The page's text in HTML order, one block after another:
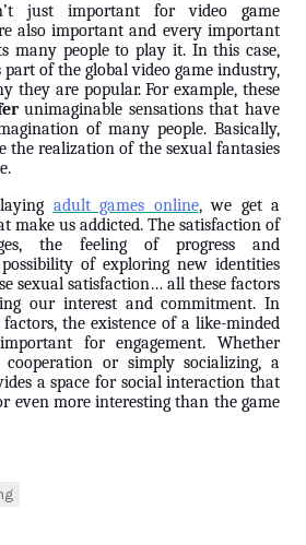
just important for video game
also important and every important
many people to play it. In this case,
part of the global video game industry,
they are popular. For example, these
unimaginable sensations that have
of many people. Basically,
the realization of the sexual fantasies
adult games online, we get a
make us addicted. The satisfaction of
the feeling of progress and
of exploring new identities
sexual satisfaction… all these factors
our interest and commitment. In
the existence of a like-minded
for engagement. Whether
or simply socializing, a
a space for social interaction that
even more interesting than the game